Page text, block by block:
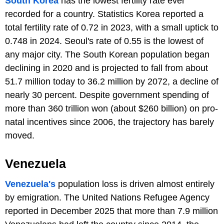
recorded for a country. Statistics Korea reported a
total fertility rate of 0.72 in 2023, with a small uptick to
0.748 in 2024. Seoul's rate of 0.55 is the lowest of
any major city. The South Korean population began
declining in 2020 and is projected to fall from about
51.7 million today to 36.2 million by 2072, a decline of
nearly 30 percent. Despite government spending of
more than 360 trillion won (about $260 billion) on pro-
natal incentives since 2006, the trajectory has barely
moved.
Venezuela
Venezuela's population loss is driven almost entirely
by emigration. The United Nations Refugee Agency
reported in December 2025 that more than 7.9 million